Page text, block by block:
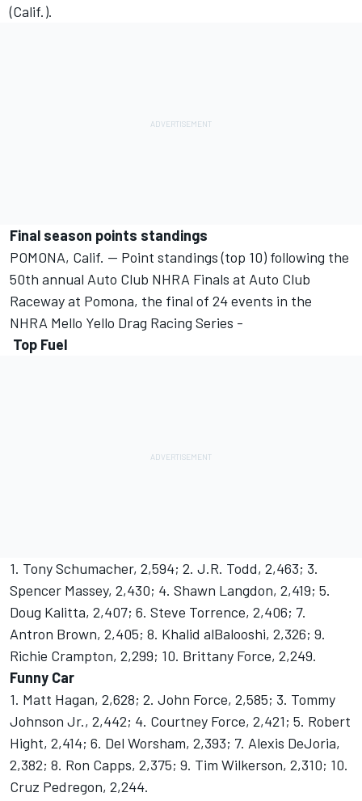
(Calif.).
Final season points standings
POMONA, Calif. -- Point standings (top 10) following the
50th annual Auto Club NHRA Finals at Auto Club
Raceway at Pomona, the final of 24 events in the
NHRA Mello Yello Drag Racing Series -
Top Fuel
1. Tony Schumacher, 2,594; 2. J.R. Todd, 2,463; 3.
Spencer Massey, 2,430; 4. Shawn Langdon, 2,419; 5.
Doug Kalitta, 2,407; 6. Steve Torrence, 2,406; 7.
Antron Brown, 2,405; 8. Khalid alBalooshi, 2,326; 9.
Richie Crampton, 2,299; 10. Brittany Force, 2,249.
Funny Car
1. Matt Hagan, 2,628; 2. John Force, 2,585; 3. Tommy
Johnson Jr., 2,442; 4. Courtney Force, 2,421; 5. Robert
Hight, 2,414; 6. Del Worsham, 2,393; 7. Alexis DeJoria,
2,382; 8. Ron Capps, 2,375; 9. Tim Wilkerson, 2,310; 10.
Cruz Pedregon, 2,244.